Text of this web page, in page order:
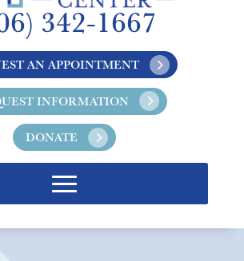
342-1667
AN APPOINTMENT
INFORMATION
DONATE